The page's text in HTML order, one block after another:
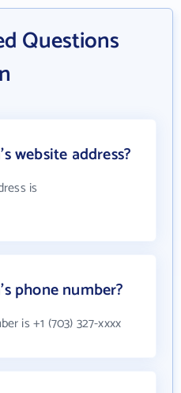
Questions
website address?
is
phone number?
is +1 (703) 327-xxxx